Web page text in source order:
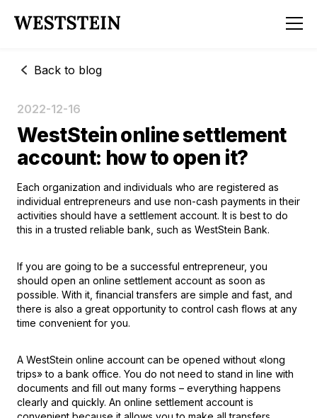
Back to blog
2022-12-16
WestStein online settlement
account: how to open it?
Each organization and individuals who are registered as
individual entrepreneurs and use non-cash payments in their
activities should have a settlement account. It is best to do
this in a trusted reliable bank, such as WestStein Bank.
If you are going to be a successful entrepreneur, you
should open an online settlement account as soon as
possible. With it, financial transfers are simple and fast, and
there is also a great opportunity to control cash flows at any
time convenient for you.
A WestStein online account can be opened without «long
trips» to a bank office. You do not need to stand in line with
documents and fill out many forms – everything happens
clearly and quickly. An online settlement account is